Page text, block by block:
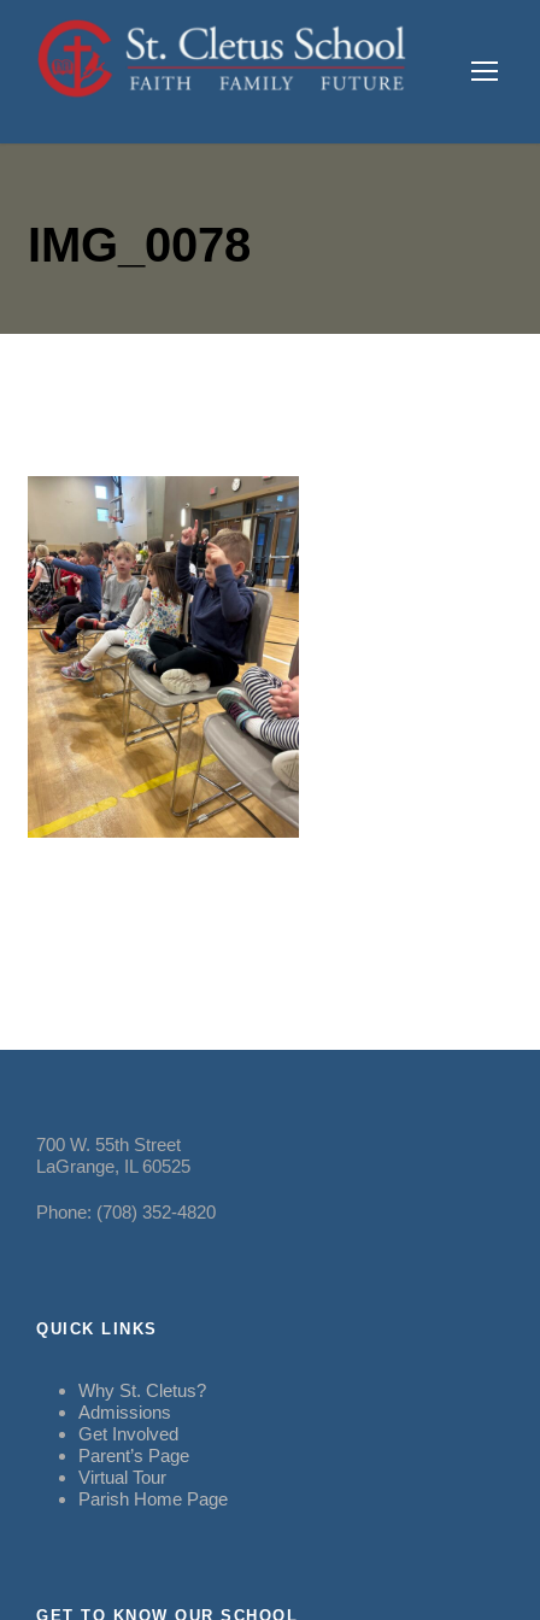
IMG_0078
700 W. 55th Street
LaGrange, IL 60525
Phone: (708) 352-4820
QUICK LINKS
Why St. Cletus?
Admissions
Get Involved
Parent’s Page
Virtual Tour
Parish Home Page
GET TO KNOW OUR SCHOOL